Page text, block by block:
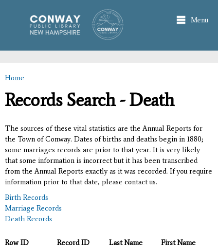
main
content
Menu
You are here
Home
Records Search - Death
The sources of these vital statistics are the Annual Reports for
the Town of Conway. Dates of births and deaths begin in 1880;
some marriages records are prior to that year. It is very likely
that some information is incorrect but it has been transcribed
from the Annual Reports exactly as it was recorded. If you require
information prior to that date, please contact us.
Birth Records
Marriage Records
Death Records
Row ID Record ID Last Name First Name